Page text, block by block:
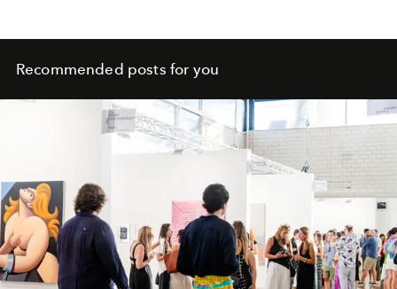
Recommended posts for you